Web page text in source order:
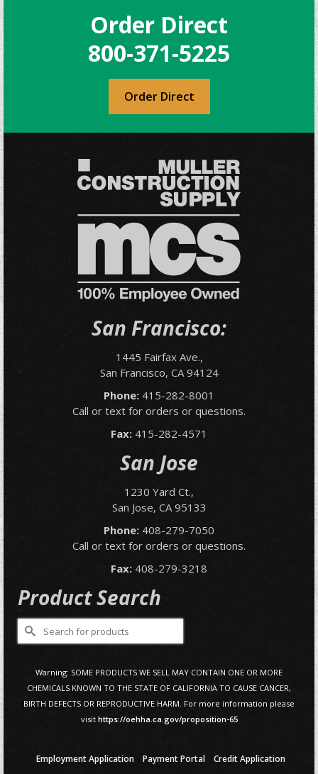
Order Direct
800-371-5225
Order Direct
San Francisco:
1445 Fairfax Ave.,
San Francisco, CA 94124
Phone: 415-282-8001
Call or text for orders or questions.
Fax: 415-282-4571
San Jose
1230 Yard Ct.,
San Jose, CA 95133
Phone: 408-279-7050
Call or text for orders or questions.
Fax: 408-279-3218
Product Search
Search
for:
Warning: SOME PRODUCTS WE SELL MAY CONTAIN ONE OR MORE
CHEMICALS KNOWN TO THE STATE OF CALIFORNIA TO CAUSE CANCER,
BIRTH DEFECTS OR REPRODUCTIVE HARM. For more information please
visit https://oehha.ca.gov/proposition-65
Employment Application Payment Portal Credit Application